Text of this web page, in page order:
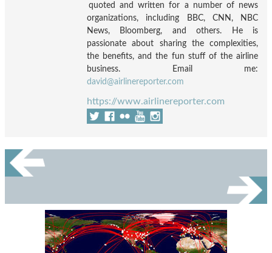
quoted and written for a number of news
organizations, including BBC, CNN, NBC
News, Bloomberg, and others. He is
passionate about sharing the complexities,
the benefits, and the fun stuff of the airline
business. Email me:
david@airlinereporter.com
https://www.airlinereporter.com